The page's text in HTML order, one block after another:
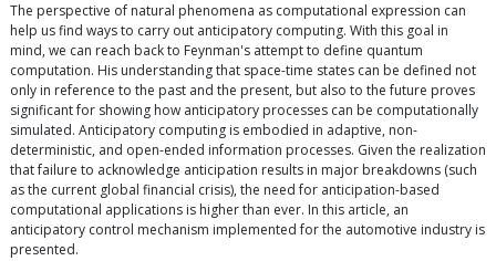
The perspective of natural phenomena as computational expression can
help us find ways to carry out anticipatory computing. With this goal in
mind, we can reach back to Feynman's attempt to define quantum
computation. His understanding that space-time states can be defined not
only in reference to the past and the present, but also to the future proves
significant for showing how anticipatory processes can be computationally
simulated. Anticipatory computing is embodied in adaptive, non-
deterministic, and open-ended information processes. Given the realization
that failure to acknowledge anticipation results in major breakdowns (such
as the current global financial crisis), the need for anticipation-based
computational applications is higher than ever. In this article, an
anticipatory control mechanism implemented for the automotive industry is
presented.